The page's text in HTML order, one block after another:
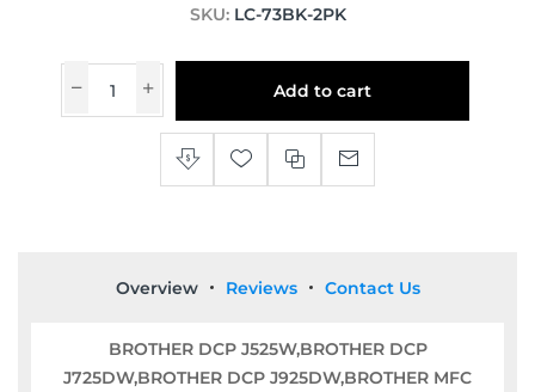
SKU: LC-73BK-2PK
Add to cart
Overview Reviews Contact Us
BROTHER DCP J525W,BROTHER DCP
J725DW,BROTHER DCP J925DW,BROTHER MFC